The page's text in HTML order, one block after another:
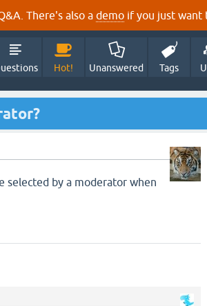
There's also a demo if you just want
Hot! Unanswered Tags
selected by a moderator when